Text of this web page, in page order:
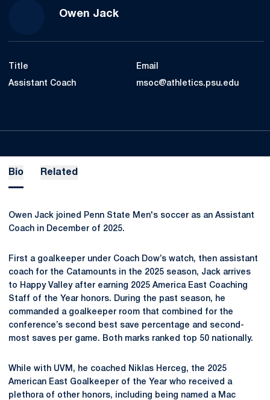
Owen Jack
Title
Assistant Coach
Email
msoc@athletics.psu.edu
Bio Related
Owen Jack joined Penn State Men's soccer as an Assistant
Coach in December of 2025.
First a goalkeeper under Coach Dow’s watch, then assistant
coach for the Catamounts in the 2025 season, Jack arrives
to Happy Valley after earning 2025 America East Coaching
Staff of the Year honors. During the past season, he
commanded a goalkeeper room that combined for the
conference’s second best save percentage and second-
most saves per game. Both marks ranked top 50 nationally.
While with UVM, he coached Niklas Herceg, the 2025
American East Goalkeeper of the Year who received a
plethora of other honors, including being named a Mac